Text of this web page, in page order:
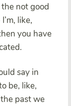
not good
like,
you have
say in
be, like,
past we